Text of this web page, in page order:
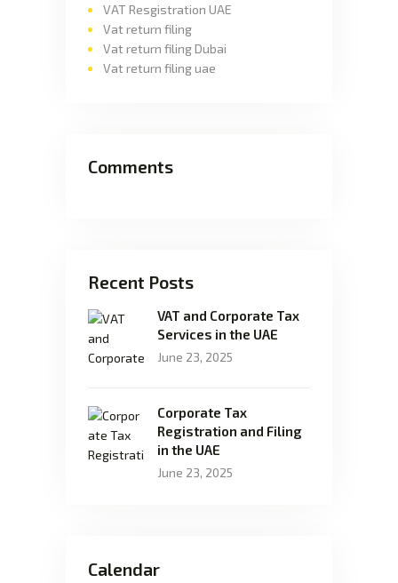
VAT Resgistration UAE
Vat return filing
Vat return filing Dubai
Vat return filing uae
Comments
Recent Posts
VAT and Corporate Tax
Services in the UAE
June 23, 2025
Corporate Tax
Registration and Filing
in the UAE
June 23, 2025
Calendar